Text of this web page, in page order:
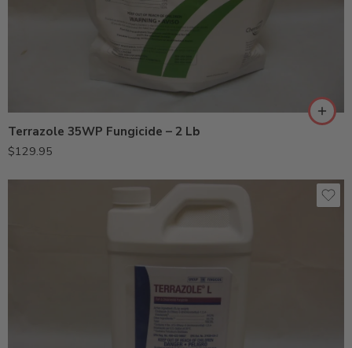
Terrazole 35WP Fungicide – 2 Lb
$129.95